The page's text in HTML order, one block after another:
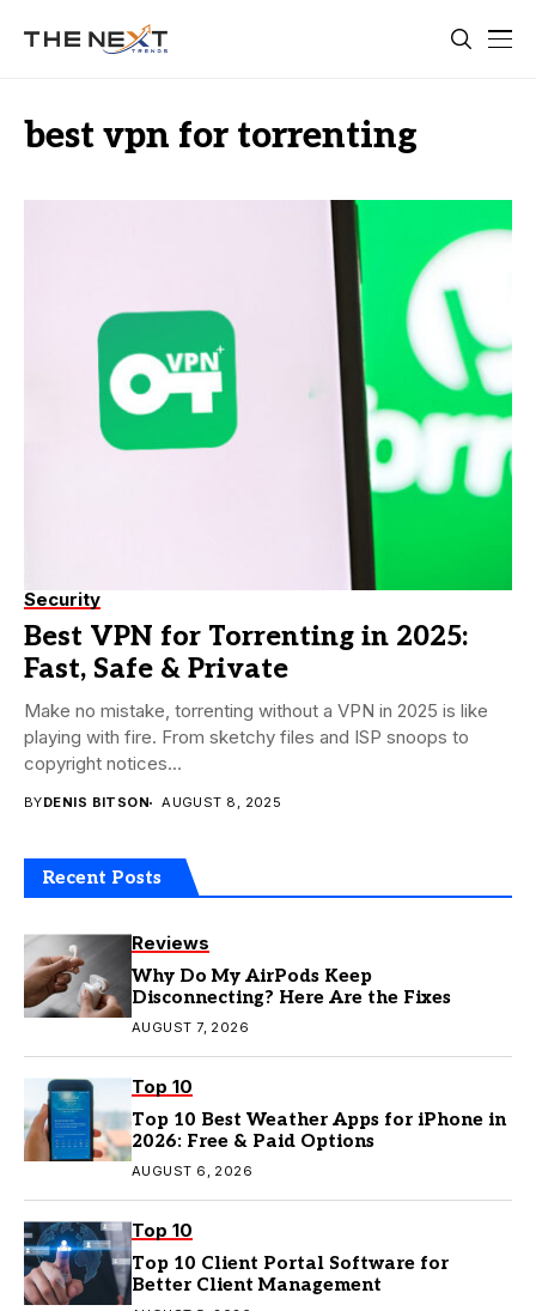
best vpn for torrenting
Security
Best VPN for Torrenting in 2025:
Fast, Safe & Private
Make no mistake, torrenting without a VPN in 2025 is like
playing with fire. From sketchy files and ISP snoops to
copyright notices...
BYDENIS BITSON AUGUST 8, 2025
Recent Posts
Reviews
Why Do My AirPods Keep
Disconnecting? Here Are the Fixes
AUGUST 7, 2026
Top 10
Top 10 Best Weather Apps for iPhone in
2026: Free & Paid Options
AUGUST 6, 2026
Top 10
Top 10 Client Portal Software for
Better Client Management